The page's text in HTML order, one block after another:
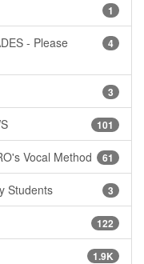
1
4
- Please
3
101
61
Vocal Method
3
Students
122
1.9K